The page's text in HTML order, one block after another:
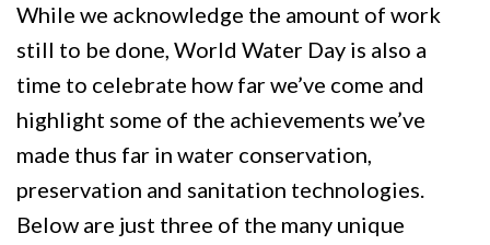
While we acknowledge the amount of work
still to be done, World Water Day is also a
time to celebrate how far we’ve come and
highlight some of the achievements we’ve
made thus far in water conservation,
preservation and sanitation technologies.
Below are just three of the many unique